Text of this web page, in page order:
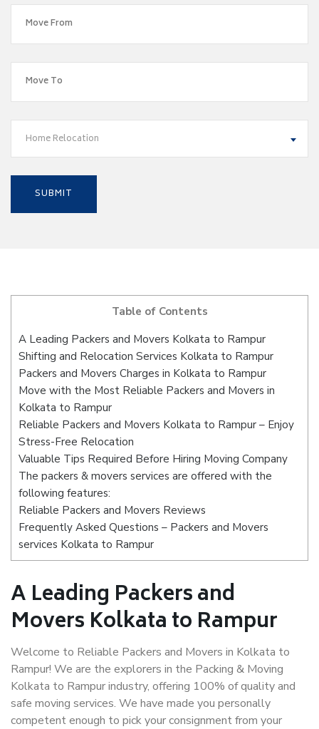
Home Relocation
Table of Contents
A Leading Packers and Movers Kolkata to Rampur
Shifting and Relocation Services Kolkata to Rampur
Packers and Movers Charges in Kolkata to Rampur
Move with the Most Reliable Packers and Movers in
Kolkata to Rampur
Reliable Packers and Movers Kolkata to Rampur – Enjoy
Stress-Free Relocation
Valuable Tips Required Before Hiring Moving Company
The packers & movers services are offered with the
following features:
Reliable Packers and Movers Reviews
Frequently Asked Questions – Packers and Movers
services Kolkata to Rampur
A Leading Packers and
Movers Kolkata to Rampur
Welcome to Reliable Packers and Movers in Kolkata to
Rampur! We are the explorers in the Packing & Moving
Kolkata to Rampur industry, offering 100% of quality and
safe moving services. We have made you personally
competent enough to pick your consignment from your